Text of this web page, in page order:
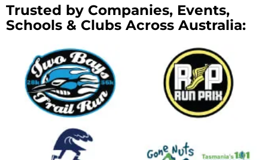
Trusted by Companies, Events,
Schools & Clubs Across Australia: